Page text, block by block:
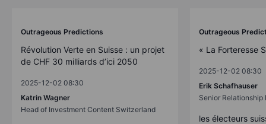
Outrageous Predictions
Révolution Verte en Suisse : un projet
de CHF 30 milliards d’ici 2050
2025-12-02 08:30
Katrin Wagner
Head of Investment Content Switzerland
Outrageous
« La Forteresse
2025-12-02 08:30
Erik Schafhauser
Senior Relationship
les électeurs